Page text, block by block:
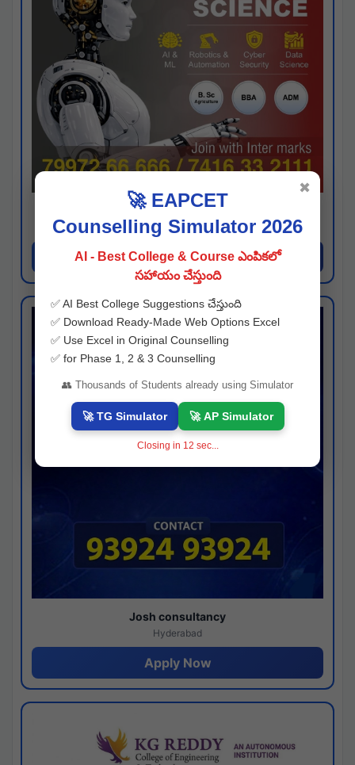
Kaveri University
Hyderabad
Apply Now
Josh consultancy
Hyderabad
Apply Now
🚀 EAPCET
Counselling Simulator 2026
AI - Best College & Course ఎంపికలో
సహాయం చేస్తుంది
✅ AI Best College Suggestions చేస్తుంది
✅ Download Ready-Made Web Options Excel
✅ Use Excel in Original Counselling
✅ for Phase 1, 2 & 3 Counselling
👥 Thousands of Students already using Simulator
🚀 TG Simulator 🚀 AP Simulator
Closing in 11 sec...
✖